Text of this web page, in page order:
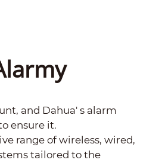
and Dahua' s alarm
ensure it.
range of wireless, wired,
tailored to the